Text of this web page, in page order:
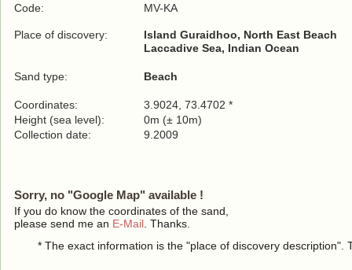
Code:
MV-KA
Place of discovery:
Island Guraidhoo, North East Beach
Laccadive Sea, Indian Ocean
Sand type: Beach
Coordinates:
3.9024, 73.4702 *
Height (sea level):
0m (± 10m)
Collection date:
9.2009
Sorry, no "Google Map" available !
If you do know the coordinates of the sand,
please send me an E-Mail . Thanks.
* The exact information is the "place of discovery